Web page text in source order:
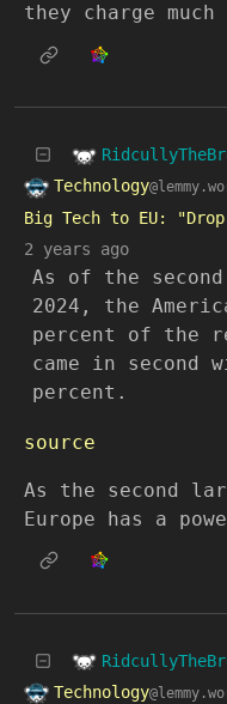
they charge
Technology
Big Tech to EU: "Drop
2 years ago
As of the
2024, the
percent of the
came in second
percent.
source
As the second
Europe has a
Technology